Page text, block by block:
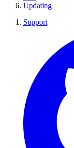
Updating
Support